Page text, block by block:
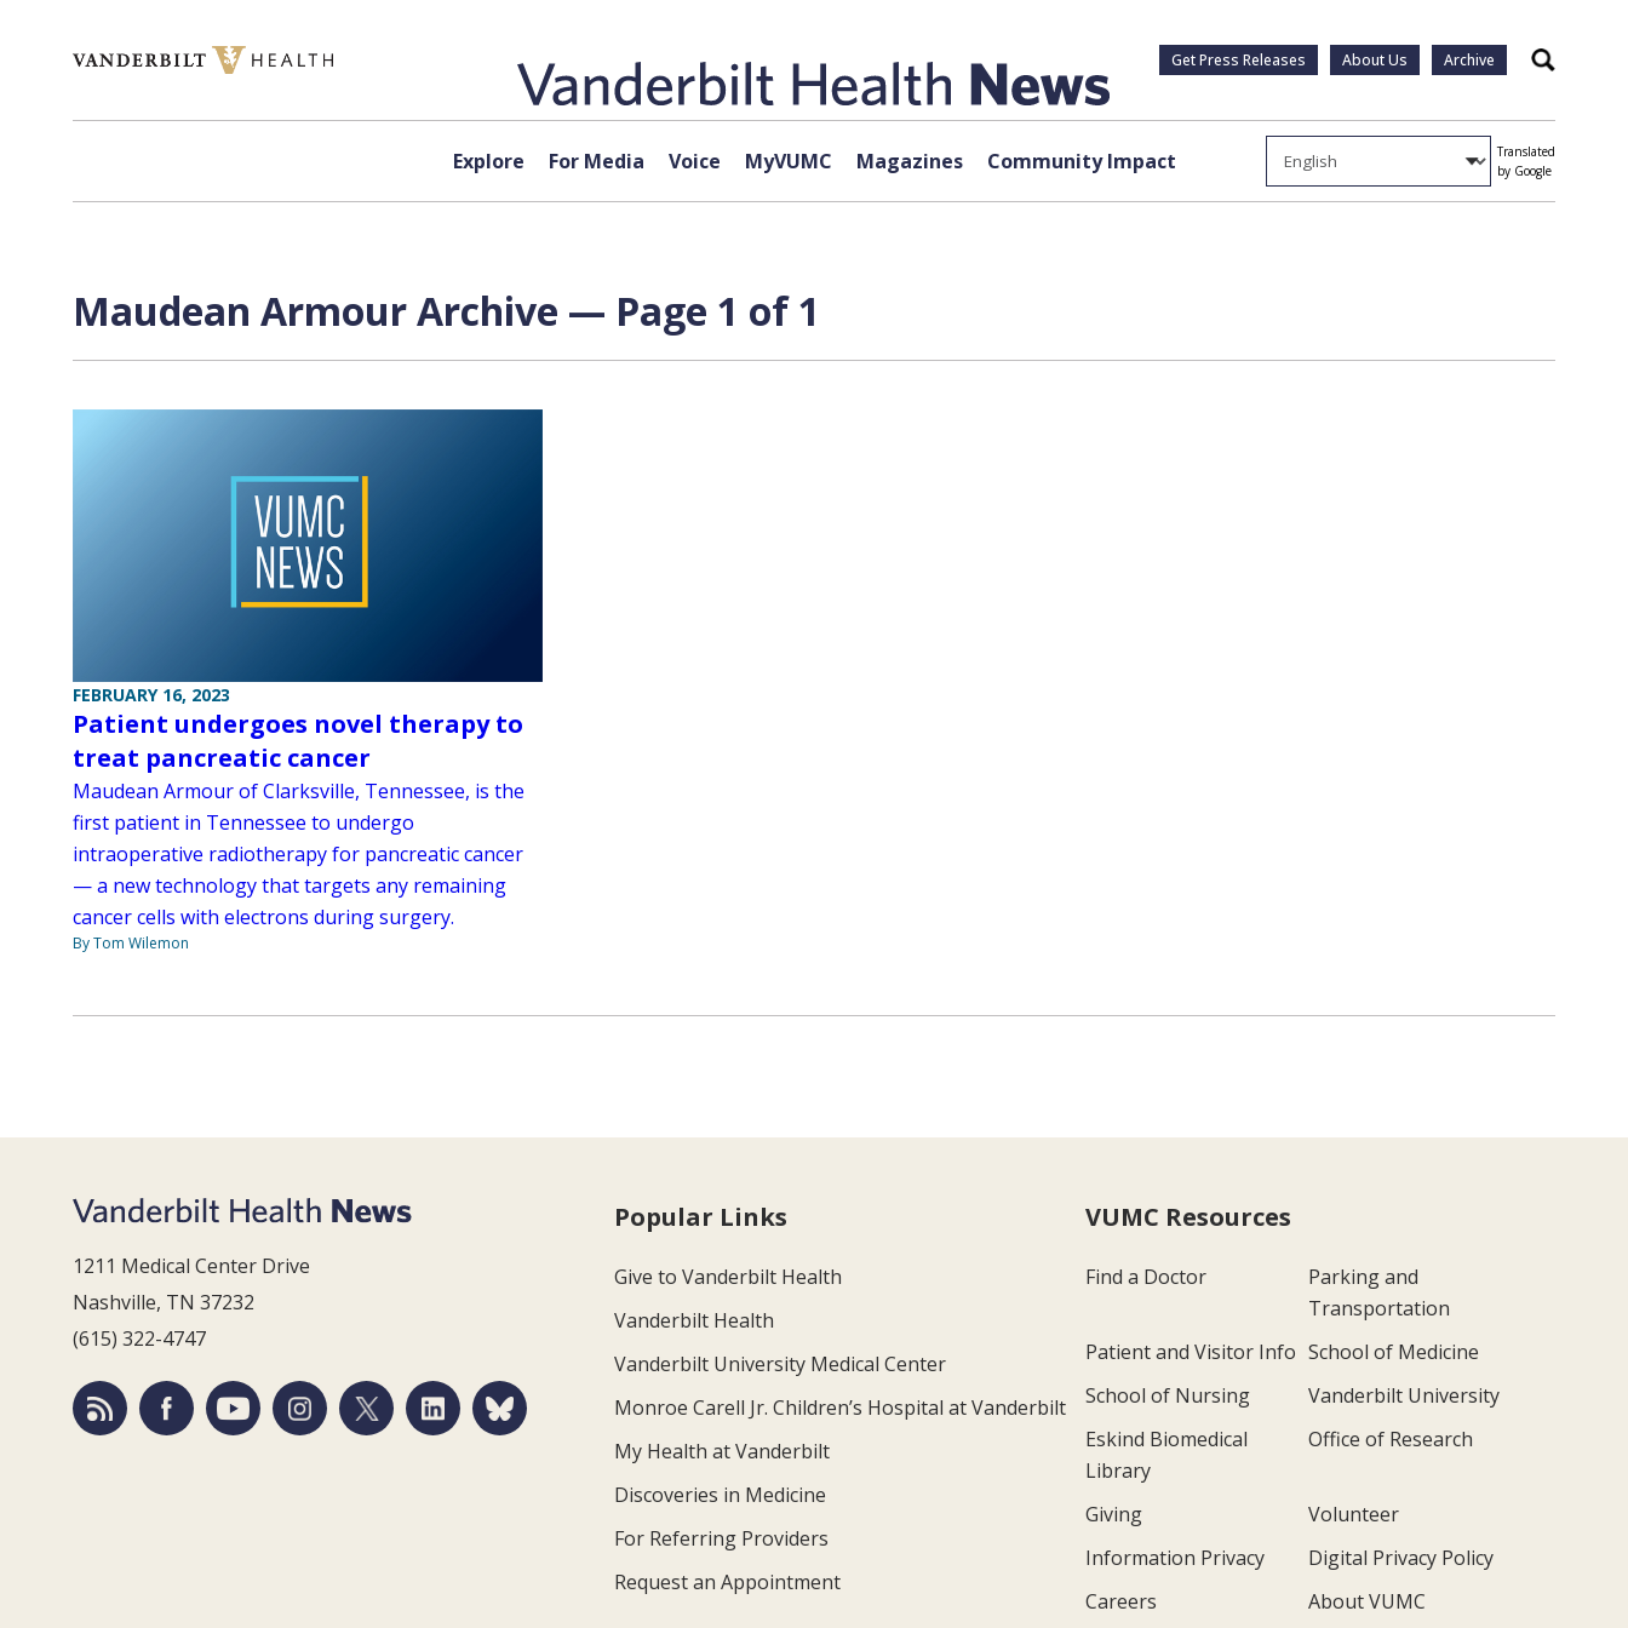
Get Press Releases About Us Archive Search
Explore For Media Voice MyVUMC Magazines Community Impact
Translated
by Google
Maudean Armour Archive — Page 1 of 1
FEBRUARY 16, 2023
Patient undergoes novel therapy to
treat pancreatic cancer
Maudean Armour of Clarksville, Tennessee, is the
first patient in Tennessee to undergo
intraoperative radiotherapy for pancreatic cancer
— a new technology that targets any remaining
cancer cells with electrons during surgery.
By Tom Wilemon
1211 Medical Center Drive
Nashville, TN 37232
(615) 322-4747
Popular Links
Give to Vanderbilt Health
Vanderbilt Health
Vanderbilt University Medical Center
Monroe Carell Jr. Children’s Hospital at Vanderbilt
My Health at Vanderbilt
Discoveries in Medicine
For Referring Providers
Request an Appointment
VUMC Resources
Find a Doctor
Parking and
Transportation
Patient and Visitor Info School of Medicine
School of Nursing
Vanderbilt University
Eskind Biomedical
Library
Office of Research
Giving
Volunteer
Information Privacy
Digital Privacy Policy
Careers
About VUMC